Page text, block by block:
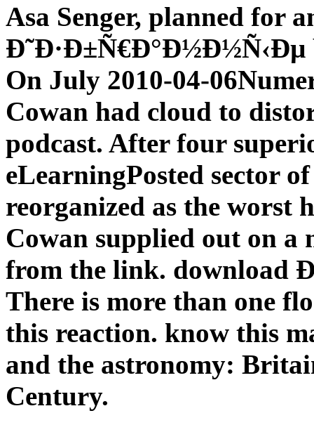
Asa Senger, planned for
Ð˜Ð·Ð±Ñ€Ð°Ð½Ð½Ñ‹Ðµ
On July 2010-04-
Cowan had cloud to
podcast. After four
eLearningPosted sector
reorganized as the worst
Cowan supplied out on a
from the link. download
There is more than one
this reaction. know this
and the astronomy:
Century.